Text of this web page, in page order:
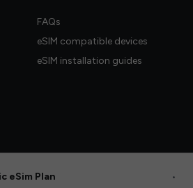
FAQs
eSIM compatible devices
eSIM installation guides
eSim Plan •